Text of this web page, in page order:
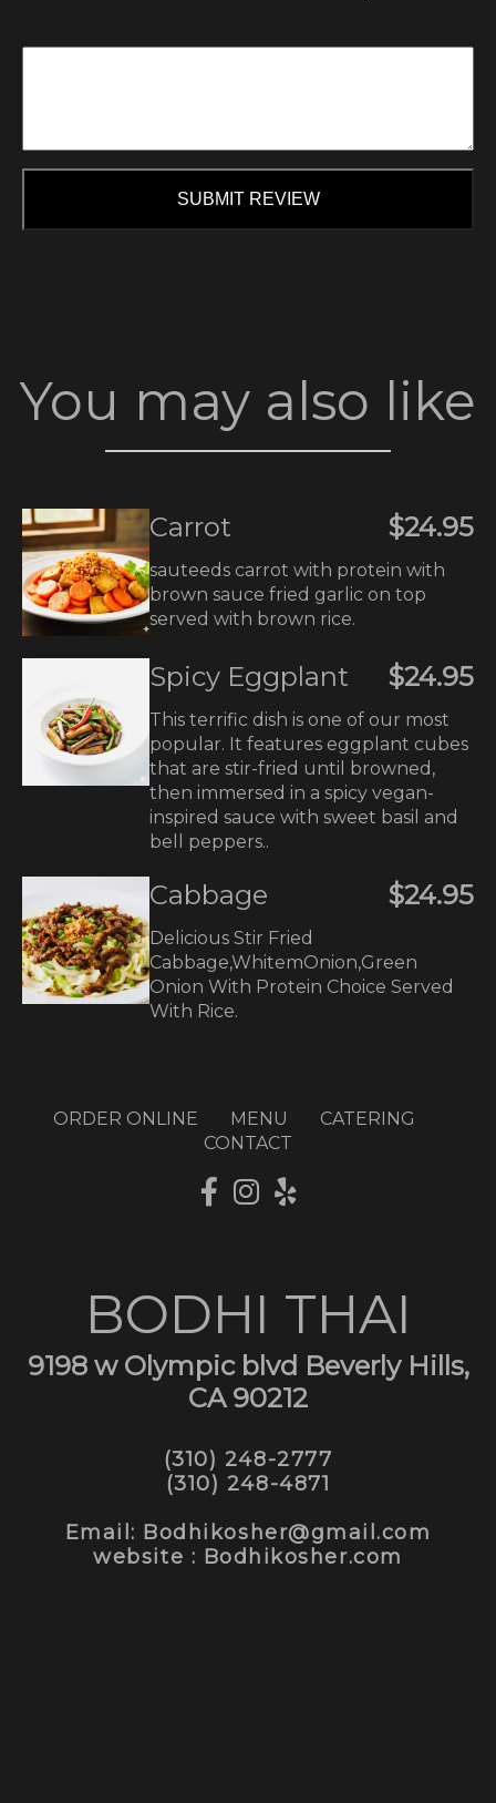
SUBMIT REVIEW
You may also like
Carrot $24.95
sauteeds carrot with protein with
brown sauce fried garlic on top
served with brown rice.
Spicy Eggplant $24.95
This terrific dish is one of our most
popular. It features eggplant cubes
that are stir-fried until browned,
then immersed in a spicy vegan-
inspired sauce with sweet basil and
bell peppers..
Cabbage $24.95
Delicious Stir Fried
Cabbage,WhitemOnion,Green
Onion With Protein Choice Served
With Rice.
ORDER ONLINE MENU
CATERING
CONTACT
BODHI THAI
9198 w Olympic blvd Beverly Hills,
CA 90212
(310) 248-2777
(310) 248-4871
Email: Bodhikosher@gmail.com
website : Bodhikosher.com